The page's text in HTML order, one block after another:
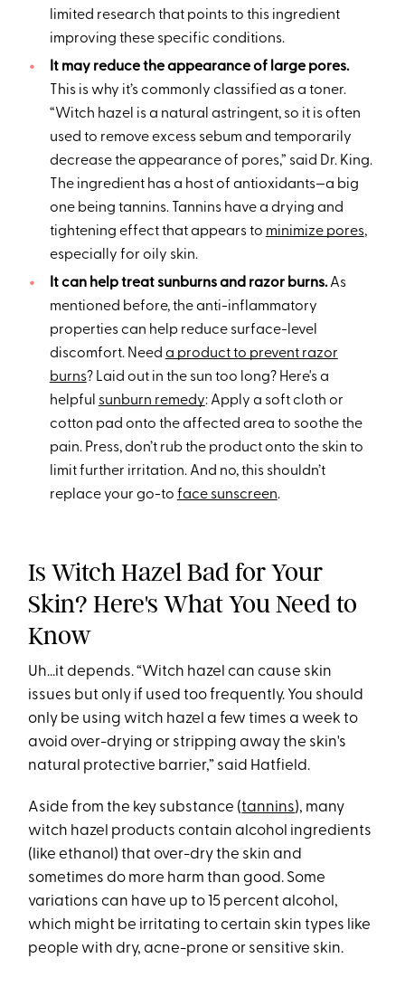
limited research that points to this ingredient
improving these specific conditions.
It may reduce the appearance of large pores.
This is why it’s commonly classified as a toner.
“Witch hazel is a natural astringent, so it is often
used to remove excess sebum and temporarily
decrease the appearance of pores,” said Dr. King.
The ingredient has a host of antioxidants—a big
one being tannins. Tannins have a drying and
tightening effect that appears to minimize pores,
especially for oily skin.
It can help treat sunburns and razor burns.As
mentioned before, the anti-inflammatory
properties can help reduce surface-level
discomfort. Need a product to prevent razor
burns? Laid out in the sun too long? Here's a
helpful sunburn remedy: Apply a soft cloth or
cotton pad onto the affected area to soothe the
pain. Press, don’t rub the product onto the skin to
limit further irritation. And no, this shouldn’t
replace your go-to face sunscreen.
Is Witch Hazel Bad for Your
Skin? Here's What You Need to
Know
Uh...it depends. “Witch hazel can cause skin
issues but only if used too frequently. You should
only be using witch hazel a few times a week to
avoid over-drying or stripping away the skin's
natural protective barrier,” said Hatfield.
Aside from the key substance (tannins), many
witch hazel products contain alcohol ingredients
(like ethanol) that over-dry the skin and
sometimes do more harm than good. Some
variations can have up to 15 percent alcohol,
which might be irritating to certain skin types like
people with dry, acne-prone or sensitive skin.